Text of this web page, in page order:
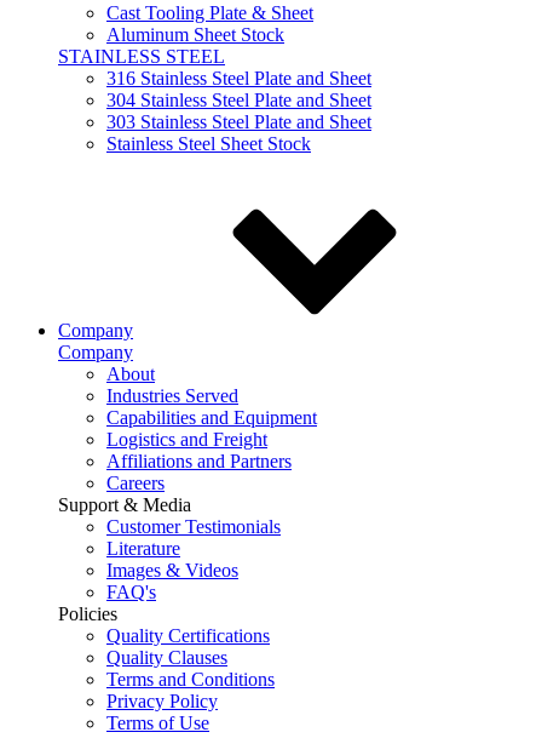
Cast Tooling Plate & Sheet
Aluminum Sheet Stock
STAINLESS STEEL
316 Stainless Steel Plate and Sheet
304 Stainless Steel Plate and Sheet
303 Stainless Steel Plate and Sheet
Stainless Steel Sheet Stock
Company
Company
About
Industries Served
Capabilities and Equipment
Logistics and Freight
Affiliations and Partners
Careers
Support & Media
Customer Testimonials
Literature
Images & Videos
FAQ's
Policies
Quality Certifications
Quality Clauses
Terms and Conditions
Privacy Policy
Terms of Use